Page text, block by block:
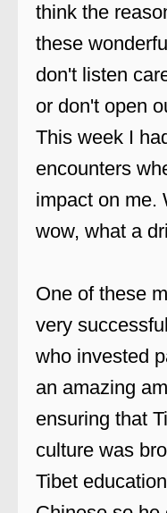
think the
these
don't listen
or don't open
This week I
encounters
impact on me.
wow, what a
One of these
very
who invested
an amazing
ensuring that
culture was
Tibet